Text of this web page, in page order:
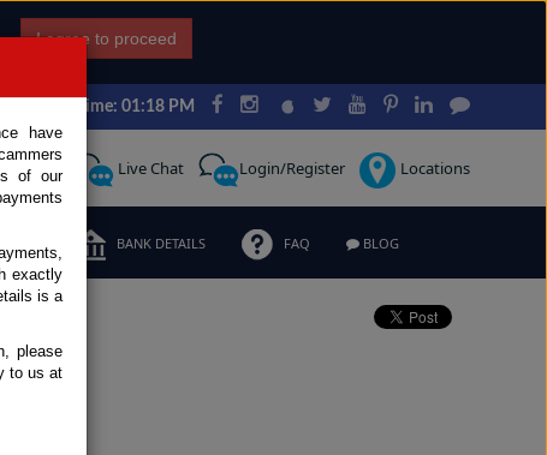
I agree to proceed
Japan Time: 01:18 PM
Live Chat Login/Register Locations
BANK DETAILS FAQ BLOG
have
of our
exactly
is a
please
to us at